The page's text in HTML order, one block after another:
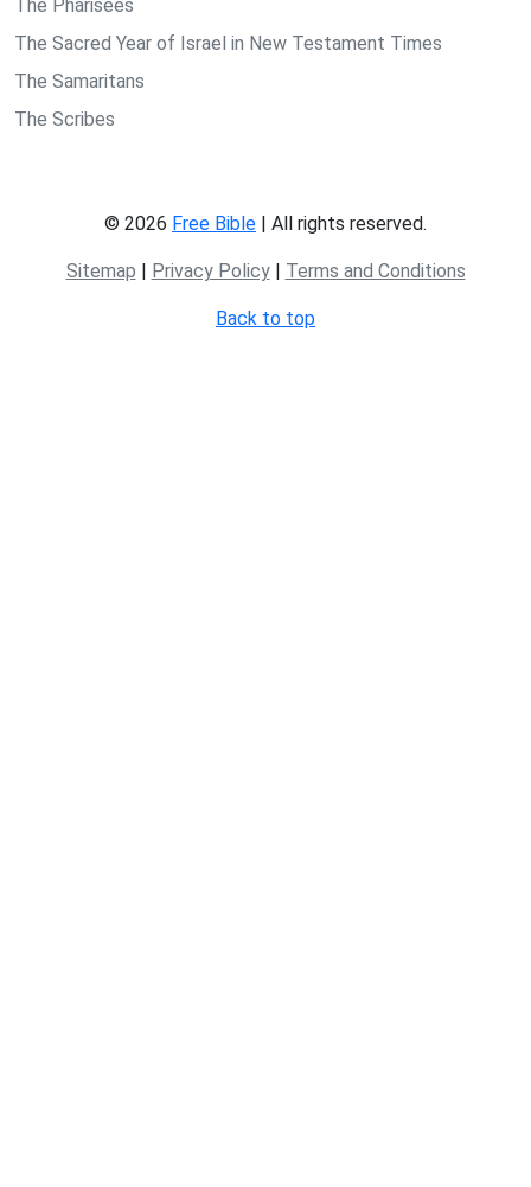
The Pharisees
The Sacred Year of Israel in New Testament Times
The Samaritans
The Scribes
© 2026 Free Bible | All rights reserved.
Sitemap | Privacy Policy| Terms and Conditions
Back to top